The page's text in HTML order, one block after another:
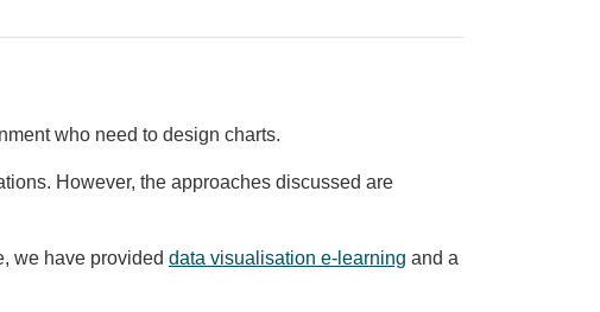
who need to design charts.
However, the approaches discussed are
we have provided data visualisation e-learning and a